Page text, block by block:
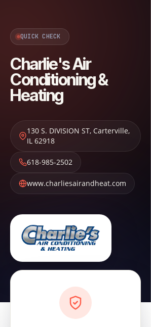
QUICK CHECK
Charlie's Air
Conditioning &
Heating
130 S. DIVISION ST, Carterville,
IL 62918
618-985-2502
www.charliesairandheat.com